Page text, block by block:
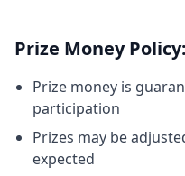
Prize Money Policy:
Prize money is
participation
Prizes may be
expected